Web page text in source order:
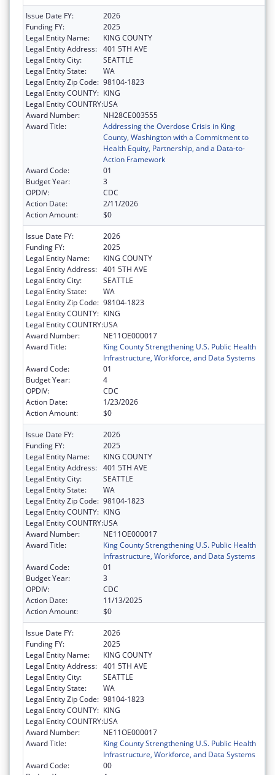
Issue Date FY:
2026
Funding FY:
2025
Legal Entity Name:
KING COUNTY
Legal Entity Address: 401 5TH AVE
Legal Entity City:
SEATTLE
Legal Entity State:
WA
Legal Entity Zip Code: 98104-1823
Legal Entity COUNTY: KING
Legal Entity COUNTRY:USA
Award Number:
NH28CE003555
Award Title:
Addressing the Overdose Crisis in King
County, Washington with a Commitment to
Health Equity, Partnership, and a Data-to-
Action Framework
Award Code:
01
Budget Year:
3
OPDIV:
CDC
Action Date:
2/11/2026
Action Amount:
$0
Issue Date FY:
2026
Funding FY:
2025
Legal Entity Name:
KING COUNTY
Legal Entity Address: 401 5TH AVE
Legal Entity City:
SEATTLE
Legal Entity State:
WA
Legal Entity Zip Code: 98104-1823
Legal Entity COUNTY: KING
Legal Entity COUNTRY:USA
Award Number:
NE11OE000017
Award Title:
King County Strengthening U.S. Public Health
Infrastructure, Workforce, and Data Systems
Award Code:
01
Budget Year:
4
OPDIV:
CDC
Action Date:
1/23/2026
Action Amount:
$0
Issue Date FY:
2026
Funding FY:
2025
Legal Entity Name:
KING COUNTY
Legal Entity Address: 401 5TH AVE
Legal Entity City:
SEATTLE
Legal Entity State:
WA
Legal Entity Zip Code: 98104-1823
Legal Entity COUNTY: KING
Legal Entity COUNTRY:USA
Award Number:
NE11OE000017
Award Title:
King County Strengthening U.S. Public Health
Infrastructure, Workforce, and Data Systems
Award Code:
01
Budget Year:
3
OPDIV:
CDC
Action Date:
11/13/2025
Action Amount:
$0
Issue Date FY:
2026
Funding FY:
2025
Legal Entity Name:
KING COUNTY
Legal Entity Address: 401 5TH AVE
Legal Entity City:
SEATTLE
Legal Entity State:
WA
Legal Entity Zip Code: 98104-1823
Legal Entity COUNTY: KING
Legal Entity COUNTRY:USA
Award Number:
NE11OE000017
Award Title:
King County Strengthening U.S. Public Health
Infrastructure, Workforce, and Data Systems
Award Code:
00